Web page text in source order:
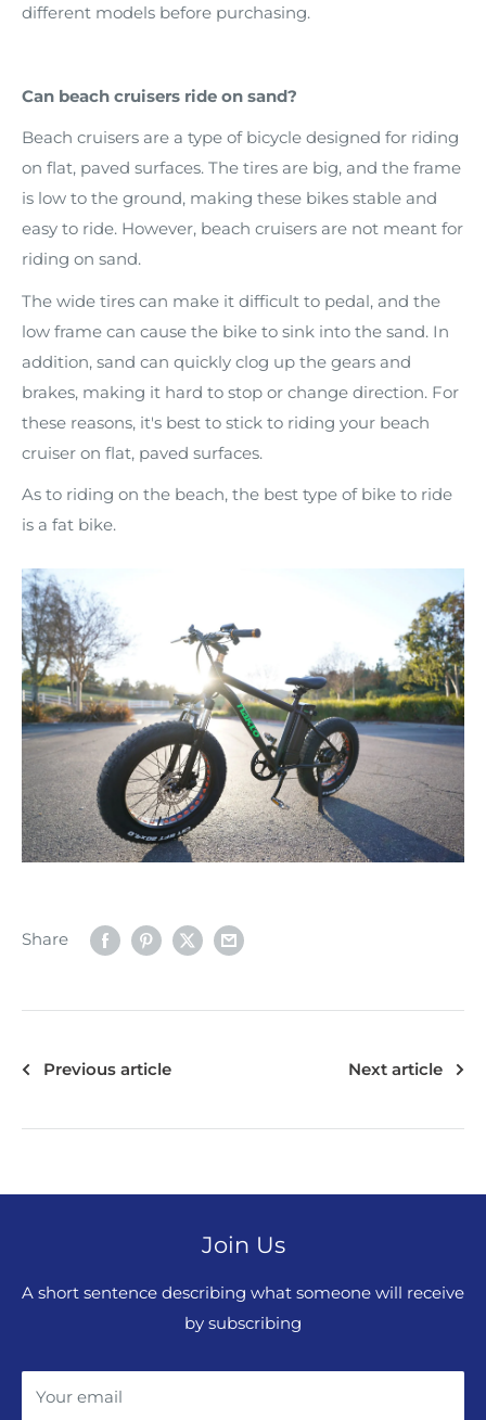
different models before purchasing.
Can beach cruisers ride on sand?
Beach cruisers are a type of bicycle designed for riding
on flat, paved surfaces. The tires are big, and the frame
is low to the ground, making these bikes stable and
easy to ride. However, beach cruisers are not meant for
riding on sand.
The wide tires can make it difficult to pedal, and the
low frame can cause the bike to sink into the sand. In
addition, sand can quickly clog up the gears and
brakes, making it hard to stop or change direction. For
these reasons, it's best to stick to riding your beach
cruiser on flat, paved surfaces.
As to riding on the beach, the best type of bike to ride
is a fat bike.
Share
Previous article Next article
Join Us
A short sentence describing what someone will receive
by subscribing
Your email